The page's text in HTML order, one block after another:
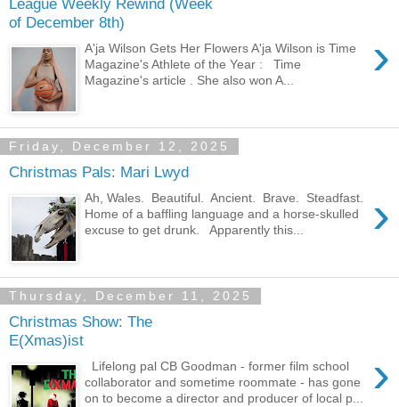
League Weekly Rewind (Week
of December 8th)
›
A'ja Wilson Gets Her Flowers A'ja Wilson is Time
Magazine's Athlete of the Year : Time
Magazine's article . She also won A...
Friday, December 12, 2025
Christmas Pals: Mari Lwyd
›
Ah, Wales. Beautiful. Ancient. Brave. Steadfast.
Home of a baffling language and a horse-skulled
excuse to get drunk. Apparently this...
Thursday, December 11, 2025
Christmas Show: The
E(Xmas)ist
›
Lifelong pal CB Goodman - former film school
collaborator and sometime roommate - has gone
on to become a director and producer of local p...